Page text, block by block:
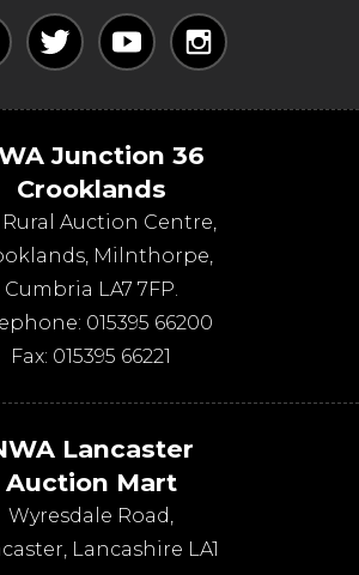
Junction 36
Crooklands
Rural Auction Centre,
, Milnthorpe,
Cumbria LA7 7FP.
015395 66200
Fax: 015395 66221
Lancaster
Auction Mart
Wyresdale Road,
, Lancashire LA1